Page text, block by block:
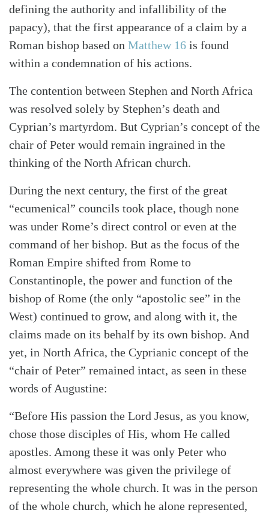
SearchTabletalk
defining the authority and infallibility of the
papacy), that the first appearance of a claim by a
Roman bishop based on Matthew 16 is found
within a condemnation of his actions.
The contention between Stephen and North Africa
was resolved solely by Stephen’s death and
Cyprian’s martyrdom. But Cyprian’s concept of the
chair of Peter would remain ingrained in the
thinking of the North African church.
During the next century, the first of the great
“ecumenical” councils took place, though none
was under Rome’s direct control or even at the
command of her bishop. But as the focus of the
Roman Empire shifted from Rome to
Constantinople, the power and function of the
bishop of Rome (the only “apostolic see” in the
West) continued to grow, and along with it, the
claims made on its behalf by its own bishop. And
yet, in North Africa, the Cyprianic concept of the
“chair of Peter” remained intact, as seen in these
words of Augustine:
“Before His passion the Lord Jesus, as you know,
chose those disciples of His, whom He called
apostles. Among these it was only Peter who
almost everywhere was given the privilege of
representing the whole church. It was in the person
of the whole church, which he alone represented,